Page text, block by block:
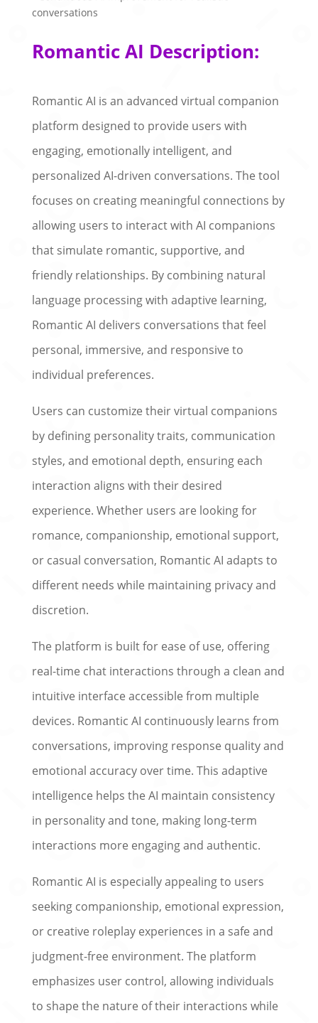
conversations
Romantic AI Description:
Romantic AI is an advanced virtual companion
platform designed to provide users with
engaging, emotionally intelligent, and
personalized AI-driven conversations. The tool
focuses on creating meaningful connections by
allowing users to interact with AI companions
that simulate romantic, supportive, and
friendly relationships. By combining natural
language processing with adaptive learning,
Romantic AI delivers conversations that feel
personal, immersive, and responsive to
individual preferences.
Users can customize their virtual companions
by defining personality traits, communication
styles, and emotional depth, ensuring each
interaction aligns with their desired
experience. Whether users are looking for
romance, companionship, emotional support,
or casual conversation, Romantic AI adapts to
different needs while maintaining privacy and
discretion.
The platform is built for ease of use, offering
real-time chat interactions through a clean and
intuitive interface accessible from multiple
devices. Romantic AI continuously learns from
conversations, improving response quality and
emotional accuracy over time. This adaptive
intelligence helps the AI maintain consistency
in personality and tone, making long-term
interactions more engaging and authentic.
Romantic AI is especially appealing to users
seeking companionship, emotional expression,
or creative roleplay experiences in a safe and
judgment-free environment. The platform
emphasizes user control, allowing individuals
to shape the nature of their interactions while